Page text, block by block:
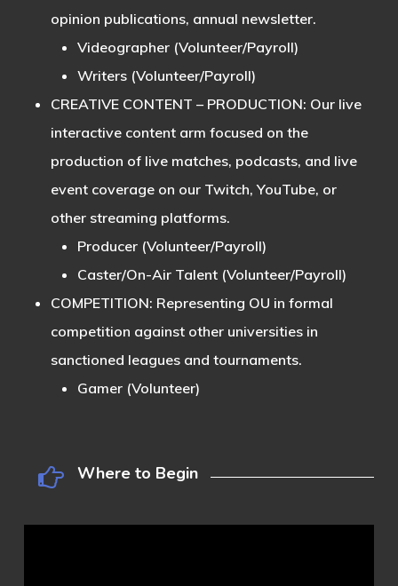
opinion publications, annual newsletter.
Videographer (Volunteer/Payroll)
Writers (Volunteer/Payroll)
CREATIVE CONTENT – PRODUCTION: Our live
interactive content arm focused on the
production of live matches, podcasts, and live
event coverage on our Twitch, YouTube, or
other streaming platforms.
Producer (Volunteer/Payroll)
Caster/On-Air Talent (Volunteer/Payroll)
COMPETITION: Representing OU in formal
competition against other universities in
sanctioned leagues and tournaments.
Gamer (Volunteer)
Where to Begin